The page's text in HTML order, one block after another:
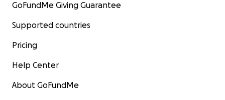
GoFundMe Giving Guarantee
Supported countries
Pricing
Help Center
About GoFundMe